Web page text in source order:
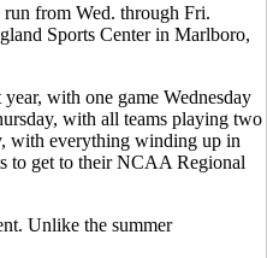
from Wed. through Fri.
Sports Center in Marlboro,
with one game Wednesday
with all teams playing two
with everything winding up in
to get to their NCAA Regional
Unlike the summer